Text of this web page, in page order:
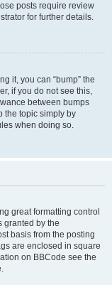
posts require review
for further details.
it, you can “bump” the
if you do not see this,
between bumps
the topic simply by
when doing so.
great formatting control
granted by the
basis from the posting
are enclosed in square
on BBCode see the